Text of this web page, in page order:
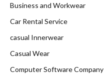
Business and Workwear
Car Rental Service
casual Innerwear
Casual Wear
Computer Software Company